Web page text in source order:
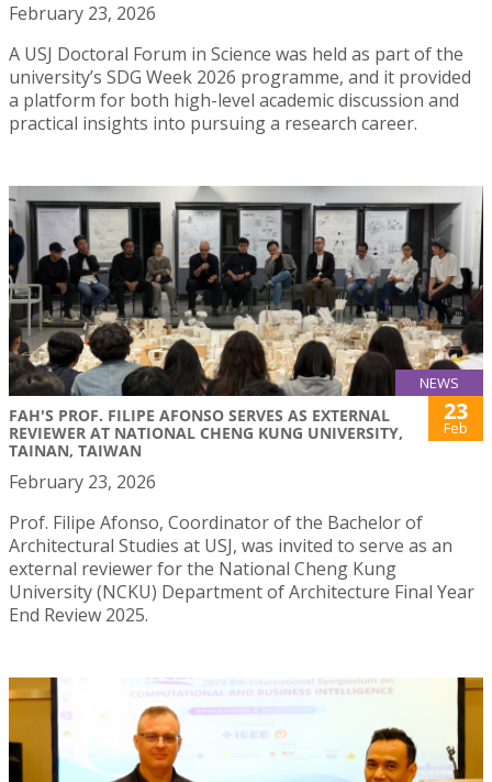
February 23, 2026
A USJ Doctoral Forum in Science was held as part of the
university’s SDG Week 2026 programme, and it provided
a platform for both high-level academic discussion and
practical insights into pursuing a research career.
NEWS
FAH'S PROF. FILIPE AFONSO SERVES AS EXTERNAL
REVIEWER AT NATIONAL CHENG KUNG UNIVERSITY,
TAINAN, TAIWAN
23
Feb
February 23, 2026
Prof. Filipe Afonso, Coordinator of the Bachelor of
Architectural Studies at USJ, was invited to serve as an
external reviewer for the National Cheng Kung
University (NCKU) Department of Architecture Final Year
End Review 2025.